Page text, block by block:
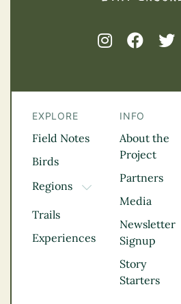
EXPLORE
Field Notes
Birds
Regions
TOGGLE DROPDOWN
Kootenay Rockies
Northern BC
Thompson
Vancouver Coast &
Trails
Experiences
INFO
About the
Project
Partners
Media
Newsletter
Signup
Story
Starters